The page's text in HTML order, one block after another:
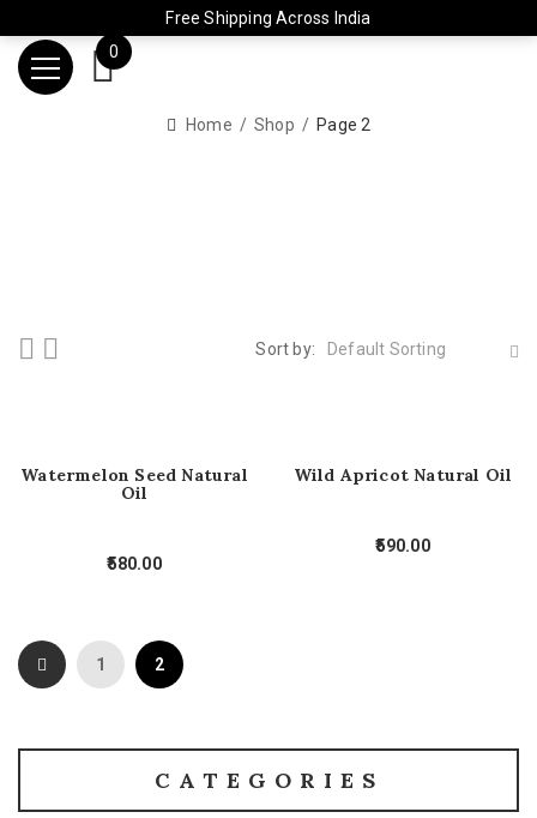
Free Shipping Across India
0
Home Shop Page 2
Sort by: Default Sorting
Watermelon Seed Natural
Oil
580.00
Wild Apricot Natural Oil
590.00
1 2
CATEGORIES